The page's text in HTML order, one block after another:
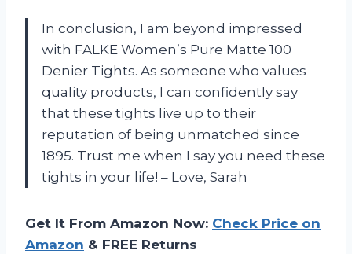
In conclusion, I am beyond impressed
with FALKE Women’s Pure Matte 100
Denier Tights. As someone who values
quality products, I can confidently say
that these tights live up to their
reputation of being unmatched since
1895. Trust me when I say you need these
tights in your life! – Love, Sarah
Get It From Amazon Now: Check Price on
Amazon & FREE Returns